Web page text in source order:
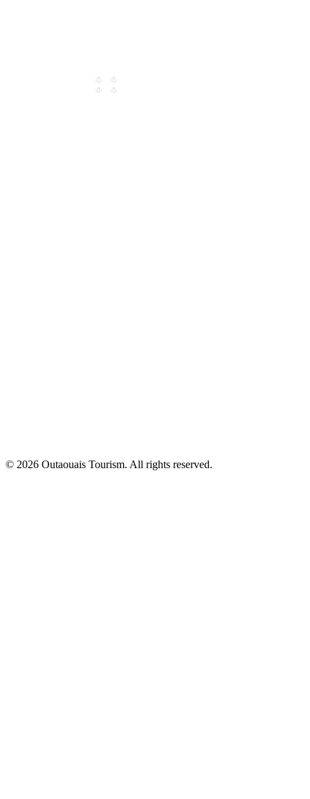
© 2026 Outaouais Tourism. All rights reserved.